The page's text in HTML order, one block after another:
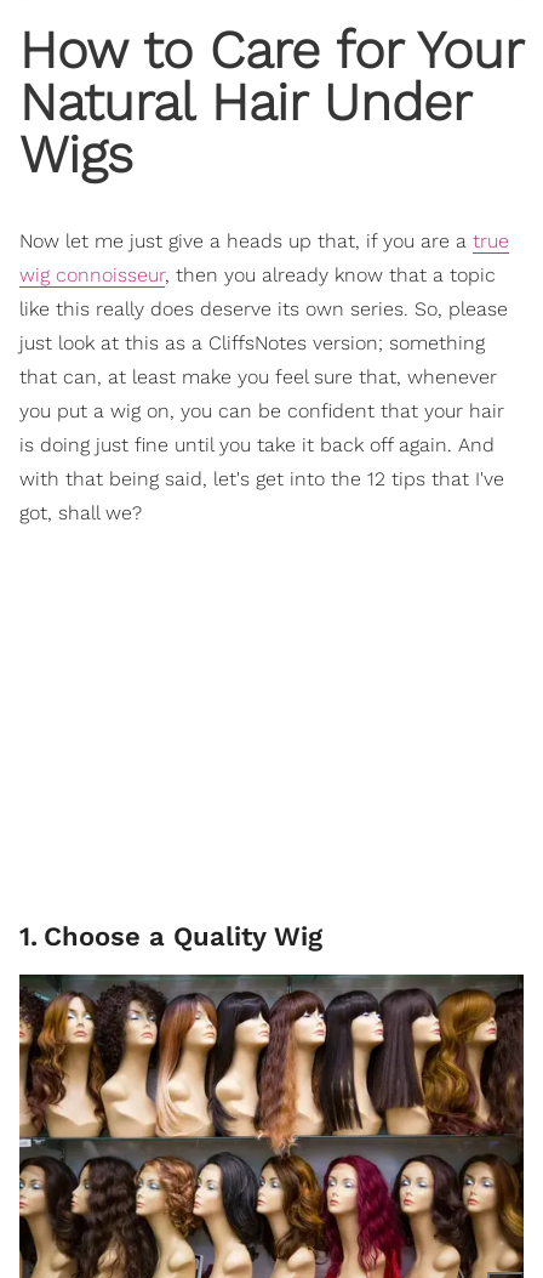
How to Care for Your
Natural Hair Under
Wigs
Now let me just give a heads up that, if you are a true
wig connoisseur, then you already know that a topic
like this really does deserve its own series. So, please
just look at this as a CliffsNotes version; something
that can, at least make you feel sure that, whenever
you put a wig on, you can be confident that your hair
is doing just fine until you take it back off again. And
with that being said, let's get into the 12 tips that I've
got, shall we?
1. Choose a Quality Wig